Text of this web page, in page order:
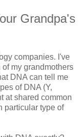
Grandpa's
companies. I've
of my grandmothers
DNA can tell me
of DNA (Y,
at shared common
particular type of